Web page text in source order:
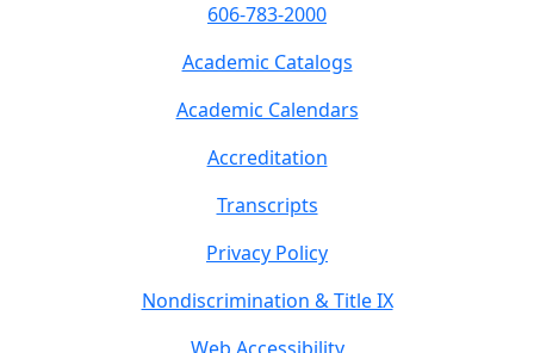
606-783-2000
Academic Catalogs
Academic Calendars
Accreditation
Transcripts
Privacy Policy
Nondiscrimination & Title IX